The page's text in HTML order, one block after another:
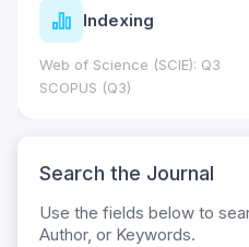
Indexing
Web of Science (SCIE): Q3
SCOPUS (Q3)
Search the Journal
Use the fields below to
Author, or Keywords.